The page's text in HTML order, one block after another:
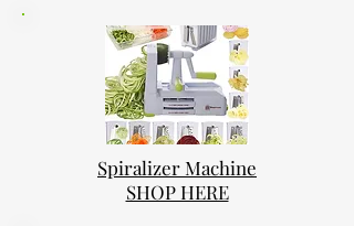
Spiralizer Machine
SHOP HERE